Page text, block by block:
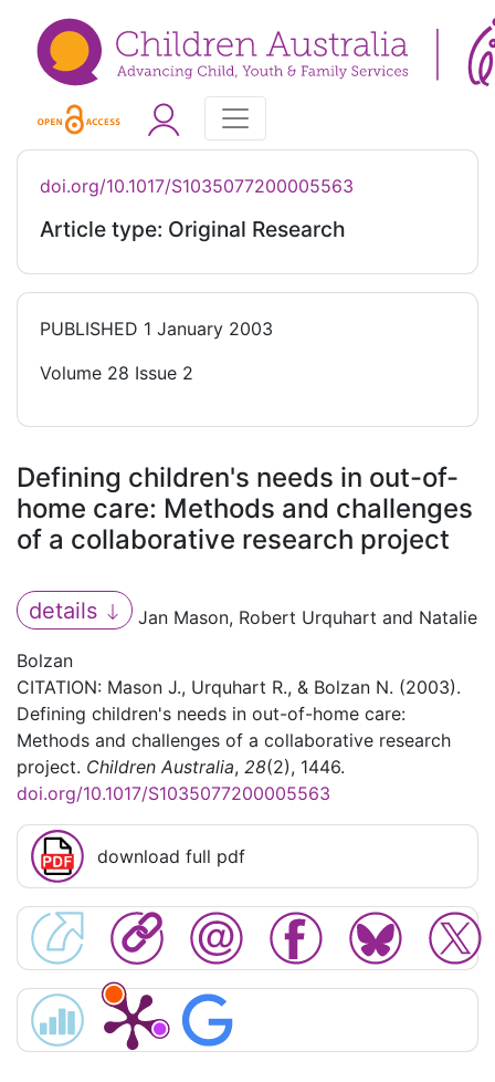
doi.org/10.1017/S1035077200005563
Article type: Original Research
PUBLISHED 1 January 2003
Volume 28 Issue 2
Defining children's needs in out-of-
home care: Methods and challenges
of a collaborative research project
details
Jan Mason, Robert Urquhart and Natalie
Bolzan
CITATION: Mason J., Urquhart R., & Bolzan N. (2003).
Defining children's needs in out-of-home care:
Methods and challenges of a collaborative research
project. Children Australia, 28(2), 1446.
doi.org/10.1017/S1035077200005563
download full pdf